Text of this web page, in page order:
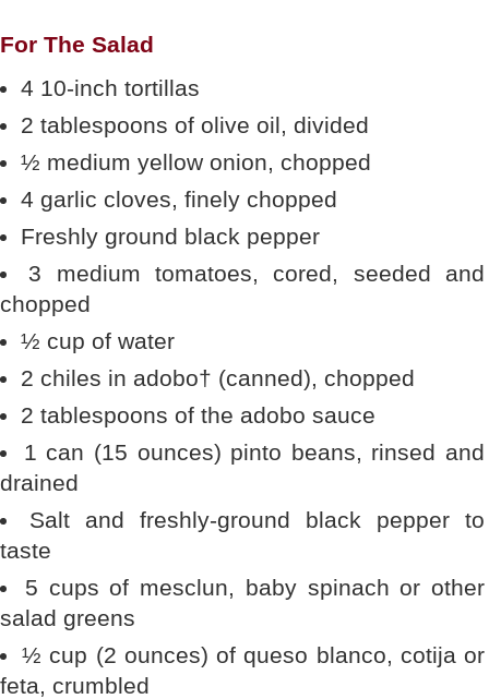
For The Salad
4 10-inch tortillas
2 tablespoons of olive oil, divided
½ medium yellow onion, chopped
4 garlic cloves, finely chopped
Freshly ground black pepper
3 medium tomatoes, cored, seeded and
chopped
½ cup of water
2 chiles in adobo† (canned), chopped
2 tablespoons of the adobo sauce
1 can (15 ounces) pinto beans, rinsed and
drained
Salt and freshly-ground black pepper to
taste
5 cups of mesclun, baby spinach or other
salad greens
½ cup (2 ounces) of queso blanco, cotija or
feta, crumbled